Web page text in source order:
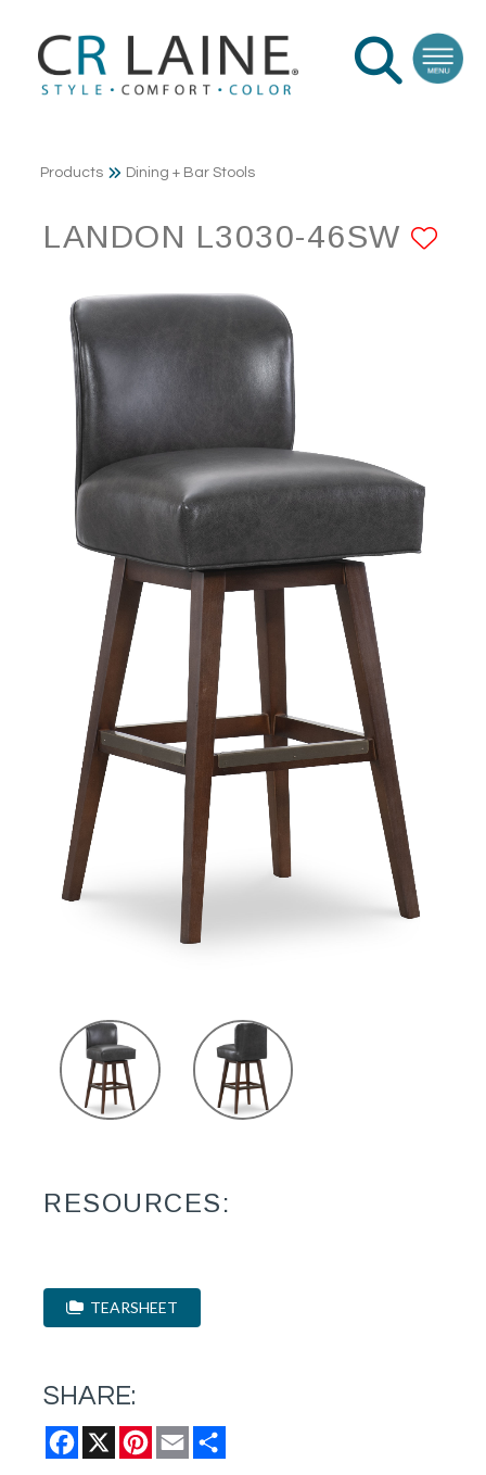
Products Dining + Bar Stools
LANDON L3030-46SW
RESOURCES:
TEARSHEET
SHARE:
Facebook
X Pinterest
Email